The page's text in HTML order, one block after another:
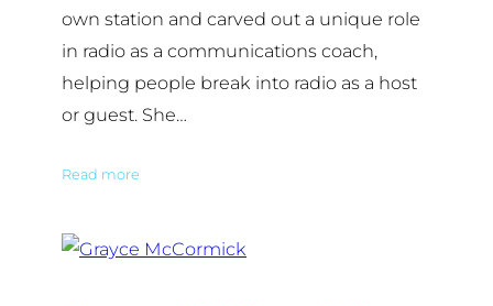
own station and carved out a unique role
in radio as a communications coach,
helping people break into radio as a host
or guest. She…
Read more